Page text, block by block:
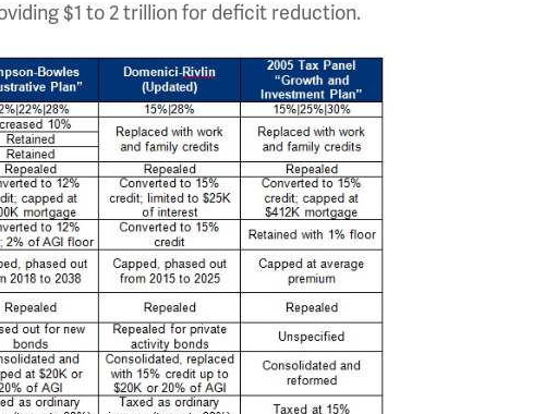
$1 to 2 trillion for deficit reduction.